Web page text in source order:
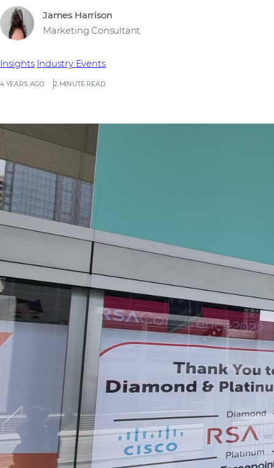
4 YEARS AGO 2 MINUTE READ
Insights Industry Events
James Harrison
Marketing Consultant